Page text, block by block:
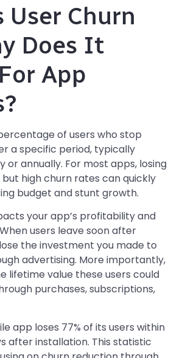
Churn
Does It
App
of users who stop
a specific period, typically
or annually. For most apps, losing
but high churn rates can quickly
budget and stunt growth.
your app’s profitability and
users leave soon after
the investment you made to
advertising. More importantly,
lifetime value these users could
purchases, subscriptions,
app loses 77% of its users within
after installation. This statistic